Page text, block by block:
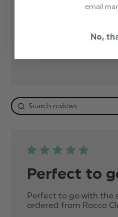
Perfect to
Perfect to go with the
ordered from Rocco
email
No,